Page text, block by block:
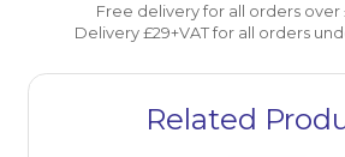
Free delivery for all orders over
Delivery £29+VAT for all orders
Related